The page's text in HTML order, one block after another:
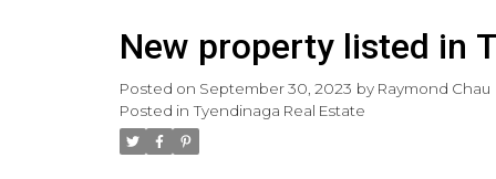
New property listed in
Posted on September 30, 2023 by Raymond Chau
Posted in Tyendinaga Real Estate